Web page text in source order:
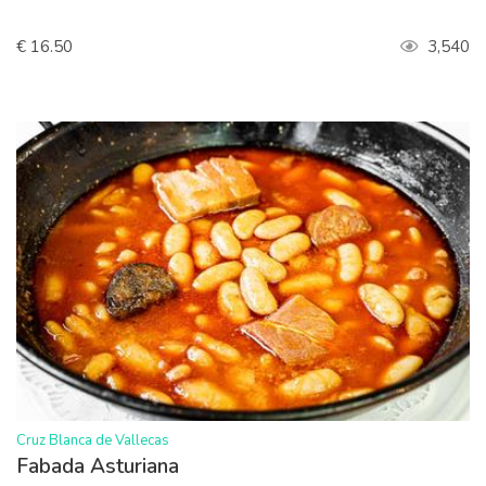
€ 16.50 3,540
>
Cruz Blanca de Vallecas
Fabada Asturiana